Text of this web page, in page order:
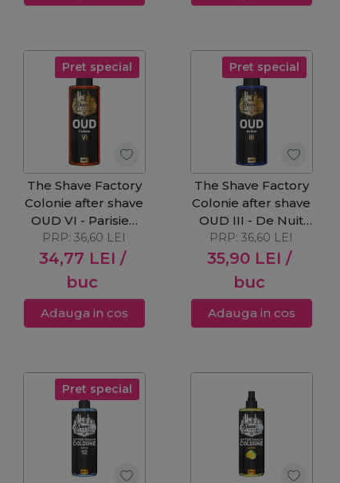
Pret special
The Shave Factory
Colonie after shave
OUD VI - Parisien
250ml
34,77 LEI /
buc
PRP:36,60 LEI
Adauga in cos
Pret special
The Shave Factory
Colonie after shave
OUD III - De Nuit
250ml
35,90 LEI /
buc
PRP:36,60 LEI
Adauga in cos
Pret special